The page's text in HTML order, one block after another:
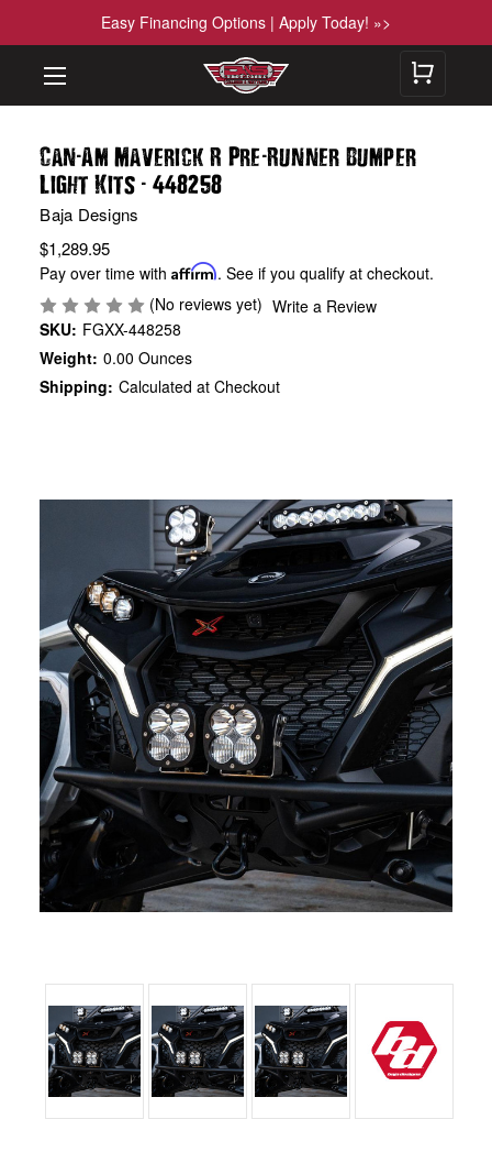
Easy Financing Options | Apply Today! »>
Can-Am Maverick R Pre-Runner Bumper
Light Kits - 448258
Baja Designs
$1,289.95
Pay over time withAffirm. See if you qualify at checkout.
(No reviews yet) Write a Review
SKU: FGXX-448258
Weight: 0.00 Ounces
Shipping: Calculated at Checkout